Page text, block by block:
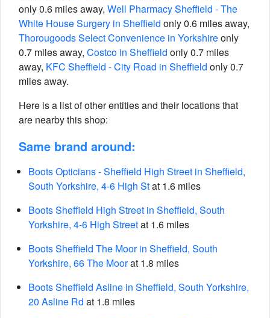
only 0.6 miles away, Well Pharmacy Sheffield - The
White House Surgery in Sheffield only 0.6 miles away,
Thorougoods Select Convenience in Yorkshireonly
0.7 miles away, Costco in Sheffield only 0.7 miles
away, KFC Sheffield - City Road in Sheffield only 0.7
miles away.
Here is a list of other entities and their locations that
are nearby this shop:
Same brand around:
Boots Opticians - Sheffield High Street in Sheffield,
South Yorkshire, 4-6 High Stat 1.6 miles
Boots Sheffield High Street in Sheffield, South
Yorkshire, 4-6 High Streetat 1.6 miles
Boots Sheffield The Moor in Sheffield, South
Yorkshire, 66 The Moorat 1.8 miles
Boots Sheffield Asline in Sheffield, South Yorkshire,
20 Asline Rd at 1.8 miles